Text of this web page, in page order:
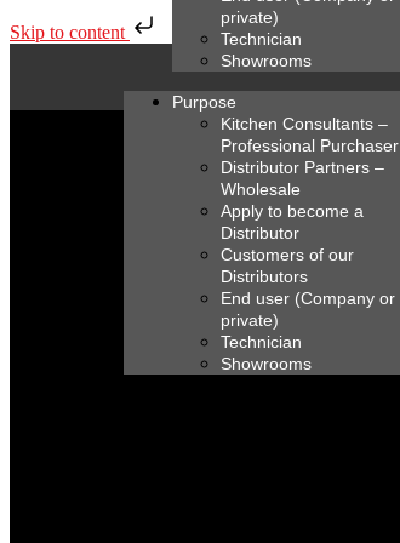
Skip to content
private)
Technician
Showrooms
Purpose
Kitchen Consultants –
Professional Purchaser
Distributor Partners –
Wholesale
Apply to become a
Distributor
Customers of our
Distributors
End user (Company or
private)
Technician
Showrooms